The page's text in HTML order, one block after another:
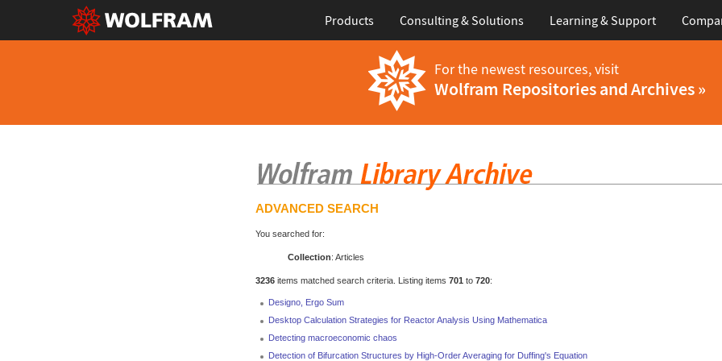
Products Consulting & Solutions Learning & Support
For the newest resources, visit
Wolfram Repositories and Archives »
ADVANCED SEARCH
You searched for:
Collection: Articles
3236items matched search criteria. Listing items 701 to 720:
Designo, Ergo Sum
Desktop Calculation Strategies for Reactor Analysis Using Mathematica
Detecting macroeconomic chaos
Detection of Bifurcation Structures by High-Order Averaging for Duffing's Equation